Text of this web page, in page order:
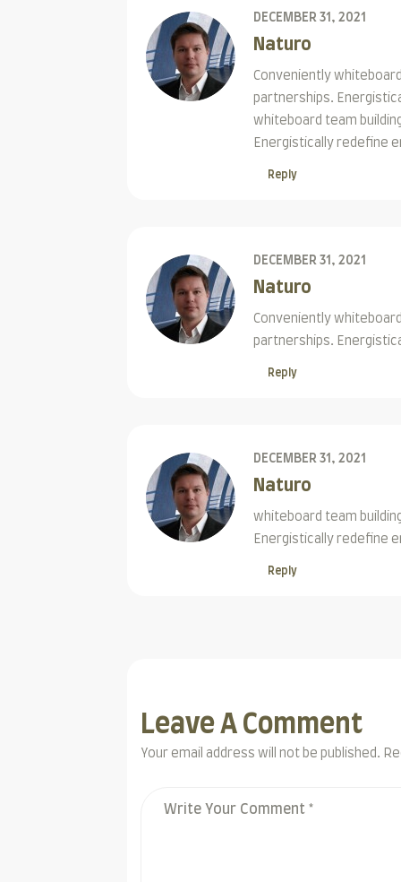
DECEMBER 31, 2021
Naturo
Conveniently
partnerships.
whiteboard team
Energistically redefine
Reply
DECEMBER 31, 2021
Naturo
Conveniently
partnerships.
Reply
DECEMBER 31, 2021
Naturo
whiteboard team
Energistically redefine
Reply
Leave A Comment
Your email address will not be published.